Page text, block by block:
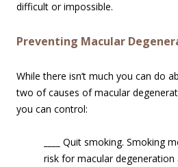
difficult or impossible.
Preventing Macular
While there isn’t much you can do
two of causes of macular
you can control:
Quit smoking. Smoking
risk for macular degeneration